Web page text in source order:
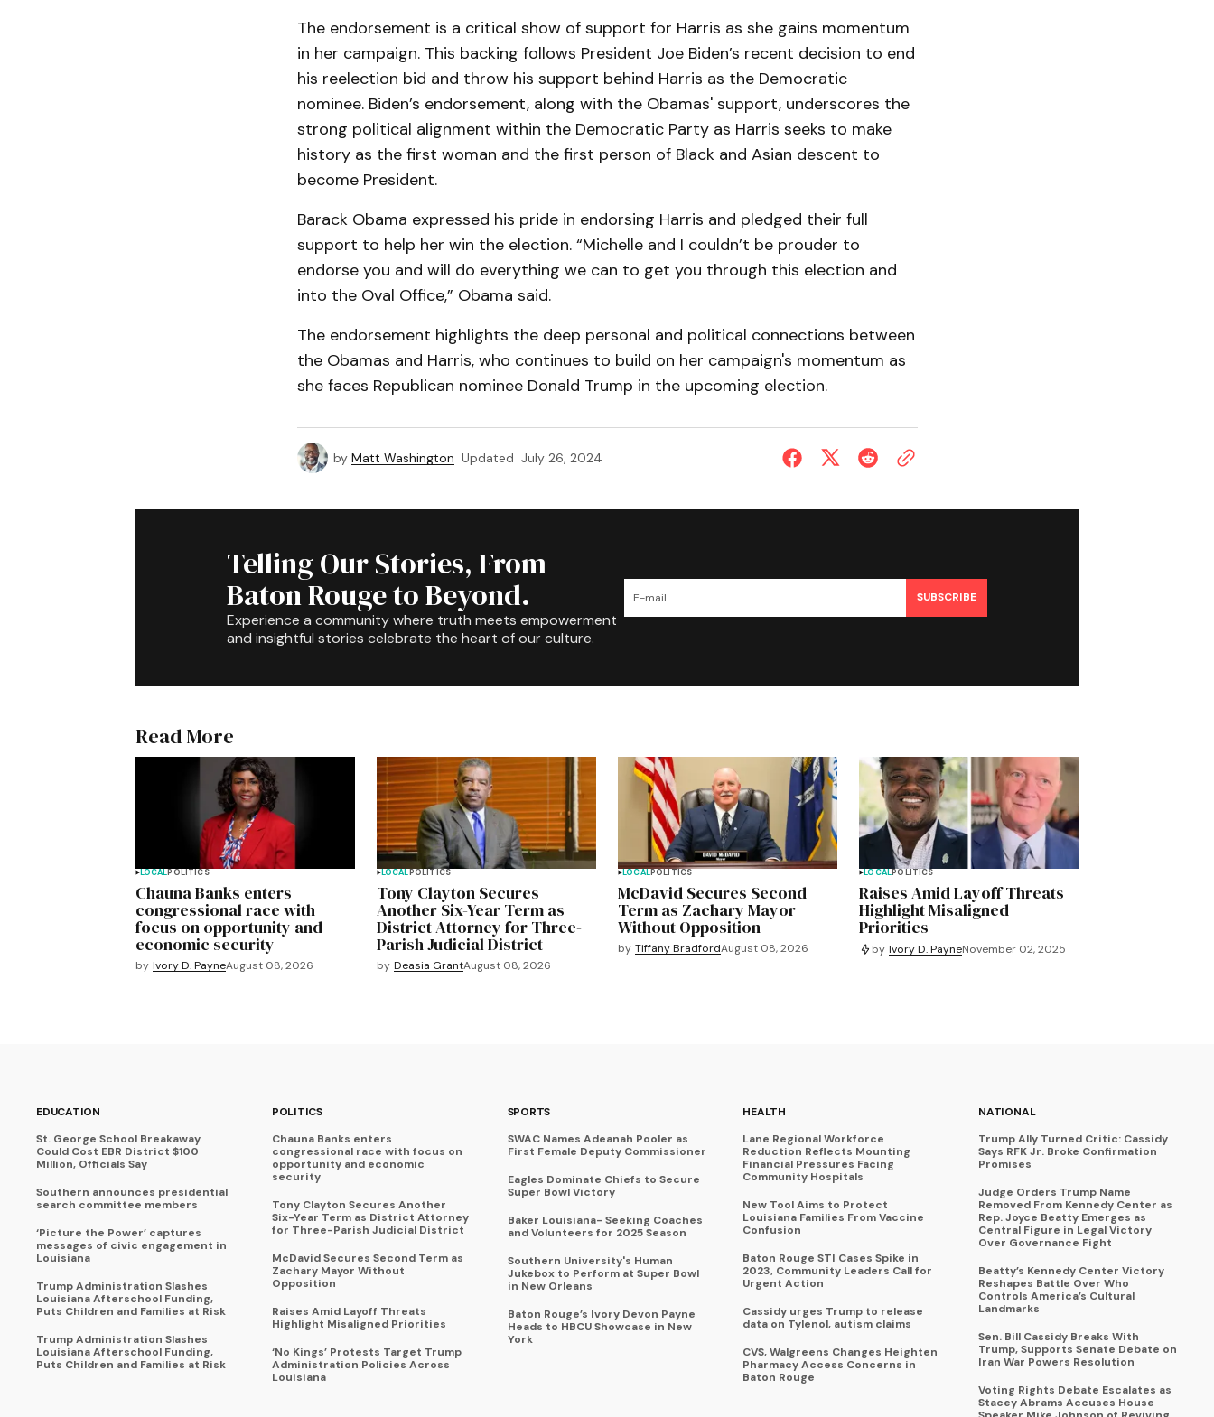
The endorsement is a critical show of support for Harris as she gains momentum
in her campaign. This backing follows President Joe Biden’s recent decision to end
his reelection bid and throw his support behind Harris as the Democratic
nominee. Biden’s endorsement, along with the Obamas' support, underscores the
strong political alignment within the Democratic Party as Harris seeks to make
history as the first woman and the first person of Black and Asian descent to
become President.
Barack Obama expressed his pride in endorsing Harris and pledged their full
support to help her win the election. “Michelle and I couldn’t be prouder to
endorse you and will do everything we can to get you through this election and
into the Oval Office,” Obama said.
The endorsement highlights the deep personal and political connections between
the Obamas and Harris, who continues to build on her campaign's momentum as
she faces Republican nominee Donald Trump in the upcoming election.
by Matt Washington Updated July 26, 2024
Telling Our Stories, From
Baton Rouge to Beyond.
Experience a community where truth meets empowerment
and insightful stories celebrate the heart of our culture.
SUBSCRIBE
Read More
LOCALPOLITICS
Chauna Banks enters
congressional race with
focus on opportunity and
economic security
by Ivory D. PayneAugust 08, 2026
LOCALPOLITICS
Tony Clayton Secures
Another Six-Year Term as
District Attorney for Three-
Parish Judicial District
by Deasia GrantAugust 08, 2026
LOCALPOLITICS
McDavid Secures Second
Term as Zachary Mayor
Without Opposition
by Tiffany BradfordAugust 08, 2026
LOCALPOLITICS
Raises Amid Layoff Threats
Highlight Misaligned
Priorities
by Ivory D. PayneNovember 02, 2025
EDUCATION
St. George School Breakaway
Could Cost EBR District $100
Million, Officials Say
Southern announces presidential
search committee members
‘Picture the Power’ captures
messages of civic engagement in
Louisiana
Trump Administration Slashes
Louisiana Afterschool Funding,
Puts Children and Families at Risk
Trump Administration Slashes
Louisiana Afterschool Funding,
Puts Children and Families at Risk
POLITICS
Chauna Banks enters
congressional race with focus on
opportunity and economic
security
Tony Clayton Secures Another
Six-Year Term as District Attorney
for Three-Parish Judicial District
McDavid Secures Second Term as
Zachary Mayor Without
Opposition
Raises Amid Layoff Threats
Highlight Misaligned Priorities
‘No Kings’ Protests Target Trump
Administration Policies Across
Louisiana
SPORTS
SWAC Names Adeanah Pooler as
First Female Deputy Commissioner
Eagles Dominate Chiefs to Secure
Super Bowl Victory
Baker Louisiana- Seeking Coaches
and Volunteers for 2025 Season
Southern University's Human
Jukebox to Perform at Super Bowl
in New Orleans
Baton Rouge’s Ivory Devon Payne
Heads to HBCU Showcase in New
York
HEALTH
Lane Regional Workforce
Reduction Reflects Mounting
Financial Pressures Facing
Community Hospitals
New Tool Aims to Protect
Louisiana Families From Vaccine
Confusion
Baton Rouge STI Cases Spike in
2023, Community Leaders Call for
Urgent Action
Cassidy urges Trump to release
data on Tylenol, autism claims
CVS, Walgreens Changes Heighten
Pharmacy Access Concerns in
Baton Rouge
NATIONAL
Trump Ally Turned Critic: Cassidy
Says RFK Jr. Broke Confirmation
Promises
Judge Orders Trump Name
Removed From Kennedy Center as
Rep. Joyce Beatty Emerges as
Central Figure in Legal Victory
Over Governance Fight
Beatty’s Kennedy Center Victory
Reshapes Battle Over Who
Controls America’s Cultural
Landmarks
Sen. Bill Cassidy Breaks With
Trump, Supports Senate Debate on
Iran War Powers Resolution
Voting Rights Debate Escalates as
Stacey Abrams Accuses House